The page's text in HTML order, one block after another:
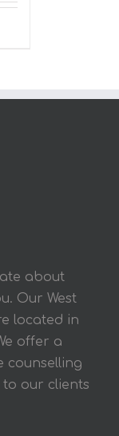
about
Our West
located in
offer a
counselling
our clients